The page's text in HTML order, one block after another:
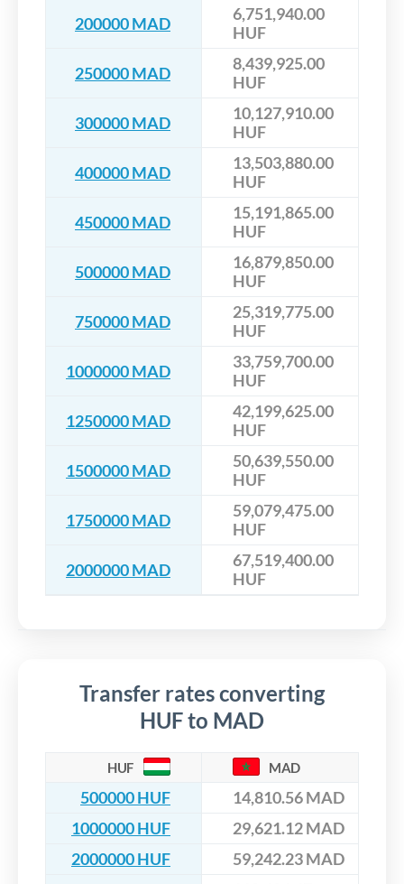
200000 MAD
6,751,940.00
HUF
250000 MAD
8,439,925.00
HUF
300000 MAD
10,127,910.00
HUF
400000 MAD
13,503,880.00
HUF
450000 MAD
15,191,865.00
HUF
500000 MAD
16,879,850.00
HUF
750000 MAD
25,319,775.00
HUF
1000000 MAD
33,759,700.00
HUF
1250000 MAD
42,199,625.00
HUF
1500000 MAD
50,639,550.00
HUF
1750000 MAD
59,079,475.00
HUF
2000000 MAD
67,519,400.00
HUF
Transfer rates converting
HUF to MAD
HUF MAD
500000 HUF
14,810.56 MAD
1000000 HUF
29,621.12 MAD
2000000 HUF
59,242.23 MAD